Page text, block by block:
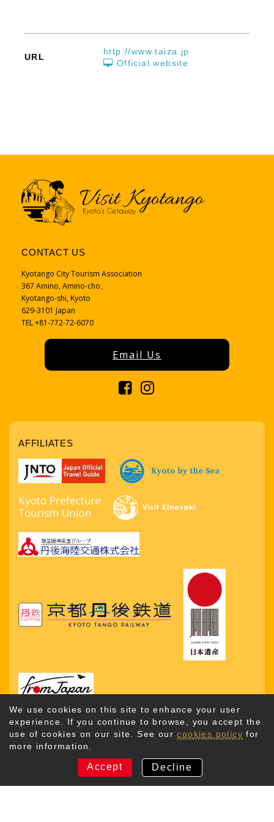
We use cookies on this site to enhance your user
experience. If you continue to browse, you accept the
use of cookies on our site. See ourcookies policy for
more information.
Accept Decline
URL
http://www.taiza.jp
Official website
CONTACT US
Kyotango City Tourism Association
367 Amino, Amino-cho、
Kyotango-shi, Kyoto
629-3101 Japan
TEL +81-772-72-6070
Email Us
AFFILIATES
Copyright © 2026. Kyotango City Tourism Association. All